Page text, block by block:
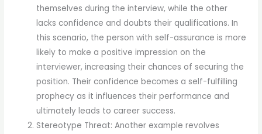
themselves during the interview, while the other
lacks confidence and doubts their qualifications. In
this scenario, the person with self-assurance is more
likely to make a positive impression on the
interviewer, increasing their chances of securing the
position. Their confidence becomes a self-fulfilling
prophecy as it influences their performance and
ultimately leads to career success.
Stereotype Threat: Another example revolves